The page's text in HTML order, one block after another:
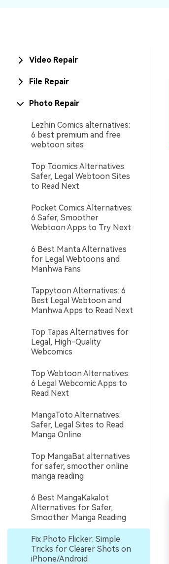
Video Repair
File Repair
Photo Repair
Lezhin Comics alternatives:
6 best premium and free
webtoon sites
Top Toomics Alternatives:
Safer, Legal Webtoon Sites
to Read Next
Pocket Comics Alternatives:
6 Safer, Smoother
Webtoon Apps to Try Next
6 Best Manta Alternatives
for Legal Webtoons and
Manhwa Fans
Tappytoon Alternatives: 6
Best Legal Webtoon and
Manhwa Apps to Read Next
Top Tapas Alternatives for
Legal, High-Quality
Webcomics
Top Webtoon Alternatives:
6 Legal Webcomic Apps to
Read Next
MangaToto Alternatives:
Safer, Legal Sites to Read
Manga Online
Top MangaBat alternatives
for safer, smoother online
manga reading
6 Best MangaKakalot
Alternatives for Safer,
Smoother Manga Reading
Fix Photo Flicker: Simple
Tricks for Clearer Shots on
iPhone/Android